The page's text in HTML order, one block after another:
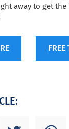
away to get
FREE